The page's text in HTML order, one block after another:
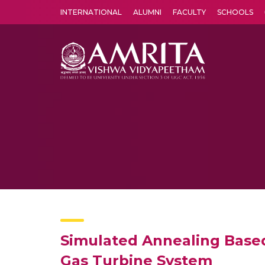
INTERNATIONAL ALUMNI FACULTY SCHOOLS
Simulated Annealing
Gas Turbine System